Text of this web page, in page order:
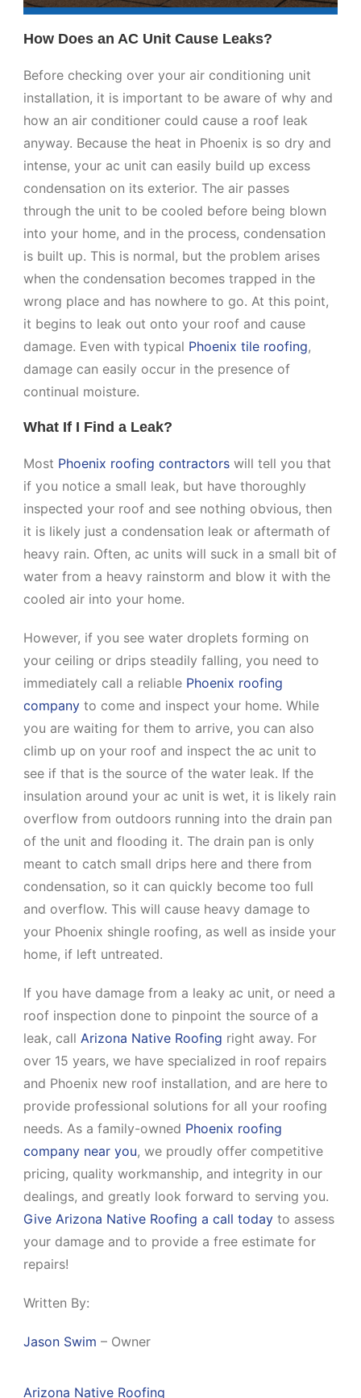
How Does an AC Unit Cause Leaks?
Before checking over your air conditioning unit
installation, it is important to be aware of why and
how an air conditioner could cause a roof leak
anyway. Because the heat in Phoenix is so dry and
intense, your ac unit can easily build up excess
condensation on its exterior. The air passes
through the unit to be cooled before being blown
into your home, and in the process, condensation
is built up. This is normal, but the problem arises
when the condensation becomes trapped in the
wrong place and has nowhere to go. At this point,
it begins to leak out onto your roof and cause
damage. Even with typical Phoenix tile roofing,
damage can easily occur in the presence of
continual moisture.
What If I Find a Leak?
Most Phoenix roofing contractors will tell you that
if you notice a small leak, but have thoroughly
inspected your roof and see nothing obvious, then
it is likely just a condensation leak or aftermath of
heavy rain. Often, ac units will suck in a small bit of
water from a heavy rainstorm and blow it with the
cooled air into your home.
However, if you see water droplets forming on
your ceiling or drips steadily falling, you need to
immediately call a reliable Phoenix roofing
company to come and inspect your home. While
you are waiting for them to arrive, you can also
climb up on your roof and inspect the ac unit to
see if that is the source of the water leak. If the
insulation around your ac unit is wet, it is likely rain
overflow from outdoors running into the drain pan
of the unit and flooding it. The drain pan is only
meant to catch small drips here and there from
condensation, so it can quickly become too full
and overflow. This will cause heavy damage to
your Phoenix shingle roofing, as well as inside your
home, if left untreated.
If you have damage from a leaky ac unit, or need a
roof inspection done to pinpoint the source of a
leak, call Arizona Native Roofing right away. For
over 15 years, we have specialized in roof repairs
and Phoenix new roof installation, and are here to
provide professional solutions for all your roofing
needs. As a family-owned Phoenix roofing
company near you, we proudly offer competitive
pricing, quality workmanship, and integrity in our
dealings, and greatly look forward to serving you.
Give Arizona Native Roofing a call today to assess
your damage and to provide a free estimate for
repairs!
Written By:
Jason Swim – Owner
Arizona Native Roofing